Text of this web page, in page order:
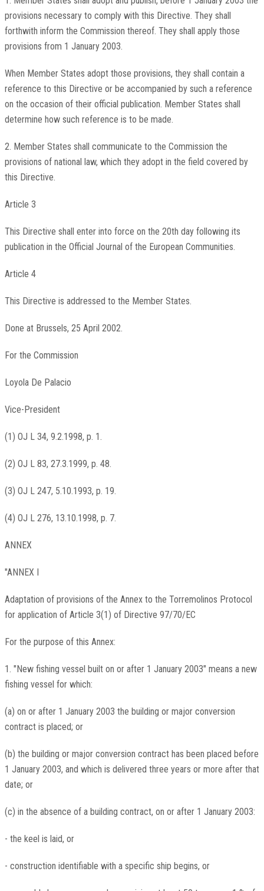
provisions necessary to comply with this Directive. They shall
forthwith inform the Commission thereof. They shall apply those
provisions from 1 January 2003.
When Member States adopt those provisions, they shall contain a
reference to this Directive or be accompanied by such a reference
on the occasion of their official publication. Member States shall
determine how such reference is to be made.
2. Member States shall communicate to the Commission the
provisions of national law, which they adopt in the field covered by
this Directive.
Article 3
This Directive shall enter into force on the 20th day following its
publication in the Official Journal of the European Communities.
Article 4
This Directive is addressed to the Member States.
Done at Brussels, 25 April 2002.
For the Commission
Loyola De Palacio
Vice-President
(1) OJ L 34, 9.2.1998, p. 1.
(2) OJ L 83, 27.3.1999, p. 48.
(3) OJ L 247, 5.10.1993, p. 19.
(4) OJ L 276, 13.10.1998, p. 7.
ANNEX
"ANNEX I
Adaptation of provisions of the Annex to the Torremolinos Protocol
for application of Article 3(1) of Directive 97/70/EC
For the purpose of this Annex:
1. "New fishing vessel built on or after 1 January 2003" means a new
fishing vessel for which:
(a) on or after 1 January 2003 the building or major conversion
contract is placed; or
(b) the building or major conversion contract has been placed before
1 January 2003, and which is delivered three years or more after that
date; or
(c) in the absence of a building contract, on or after 1 January 2003:
- the keel is laid, or
- construction identifiable with a specific ship begins, or